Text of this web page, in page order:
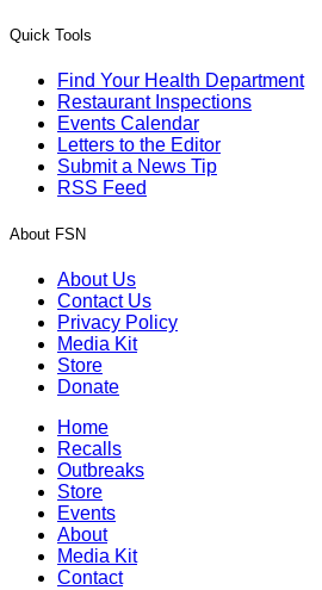
Quick Tools
Find Your Health Department
Restaurant Inspections
Events Calendar
Letters to the Editor
Submit a News Tip
RSS Feed
About FSN
About Us
Contact Us
Privacy Policy
Media Kit
Store
Donate
Home
Recalls
Outbreaks
Store
Events
About
Media Kit
Contact